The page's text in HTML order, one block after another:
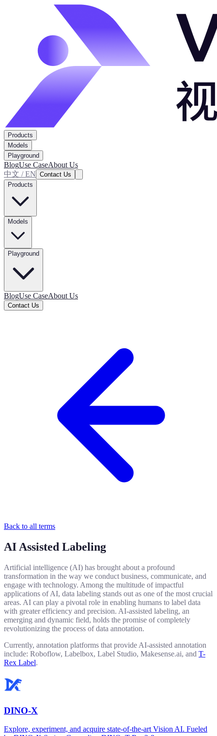
Products
Models
Playground
BlogUse CaseAbout Us
中文 / EN Contact Us
Products
Models
Playground
BlogUse CaseAbout Us
Contact Us
Back to all terms
AI Assisted Labeling
Artificial intelligence (AI) has brought about a profound
transformation in the way we conduct business, communicate, and
engage with technology. Among the multitude of impactful
applications of AI, data labeling stands out as one of the most crucial
areas. AI can play a pivotal role in enabling humans to label data
with greater efficiency and precision. AI-assisted labeling, an
emerging and dynamic field, holds the promise of completely
revolutionizing the process of data annotation.
Currently, annotation platforms that provide AI-assisted annotation
include: Roboflow, Labelbox, Label Studio, Makesense.ai, and T-
Rex Label.
DINO-X
Explore, experiment, and acquire state-of-the-art Vision AI. Fueled